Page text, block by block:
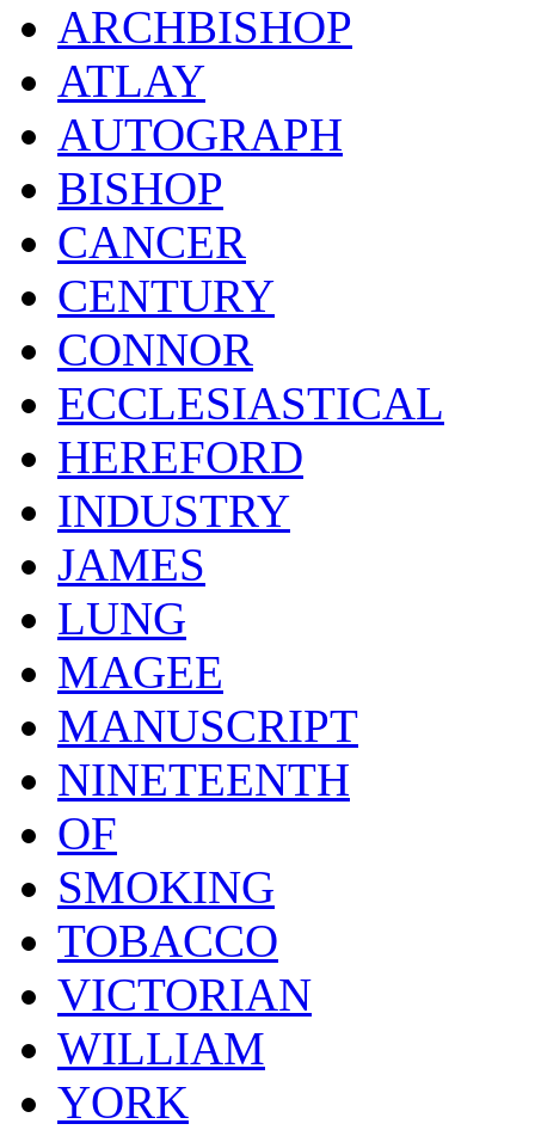
ARCHBISHOP
ATLAY
AUTOGRAPH
BISHOP
CANCER
CENTURY
CONNOR
ECCLESIASTICAL
HEREFORD
INDUSTRY
JAMES
LUNG
MAGEE
MANUSCRIPT
NINETEENTH
OF
SMOKING
TOBACCO
VICTORIAN
WILLIAM
YORK